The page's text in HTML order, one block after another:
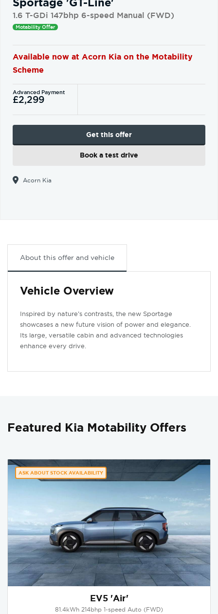
1.6 T-GDi 147bhp 6-speed Manual (FWD)
Motability Offer
Available now at Acorn Kia on the Motability
Scheme
Advanced Payment
£2,299
Get this offer
Book a test drive
Acorn Kia
About this offer and vehicle
Vehicle Overview
Inspired by nature’s contrasts, the new Sportage
showcases a new future vision of power and elegance.
Its large, versatile cabin and advanced technologies
enhance every drive.
Featured Kia Motability Offers
ASK ABOUT STOCK AVAILABILITY
EV5 'Air'
81.4kWh 214bhp 1-speed Auto (FWD)